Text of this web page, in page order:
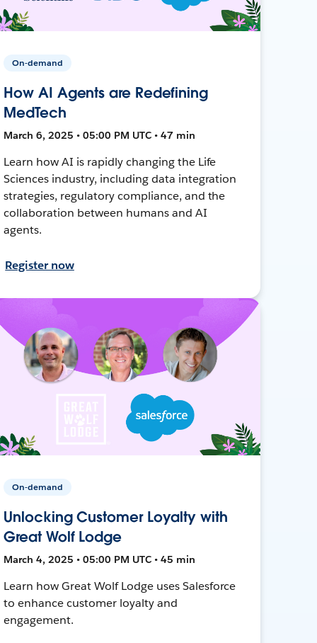
On-demand
How AI Agents are Redefining
MedTech
March 6, 2025 • 05:00 PM UTC • 47 min
Learn how AI is rapidly changing the Life
Sciences industry, including data integration
strategies, regulatory compliance, and the
collaboration between humans and AI
agents.
Register now
On-demand
Unlocking Customer Loyalty with
Great Wolf Lodge
March 4, 2025 • 05:00 PM UTC • 45 min
Learn how Great Wolf Lodge uses Salesforce
to enhance customer loyalty and
engagement.